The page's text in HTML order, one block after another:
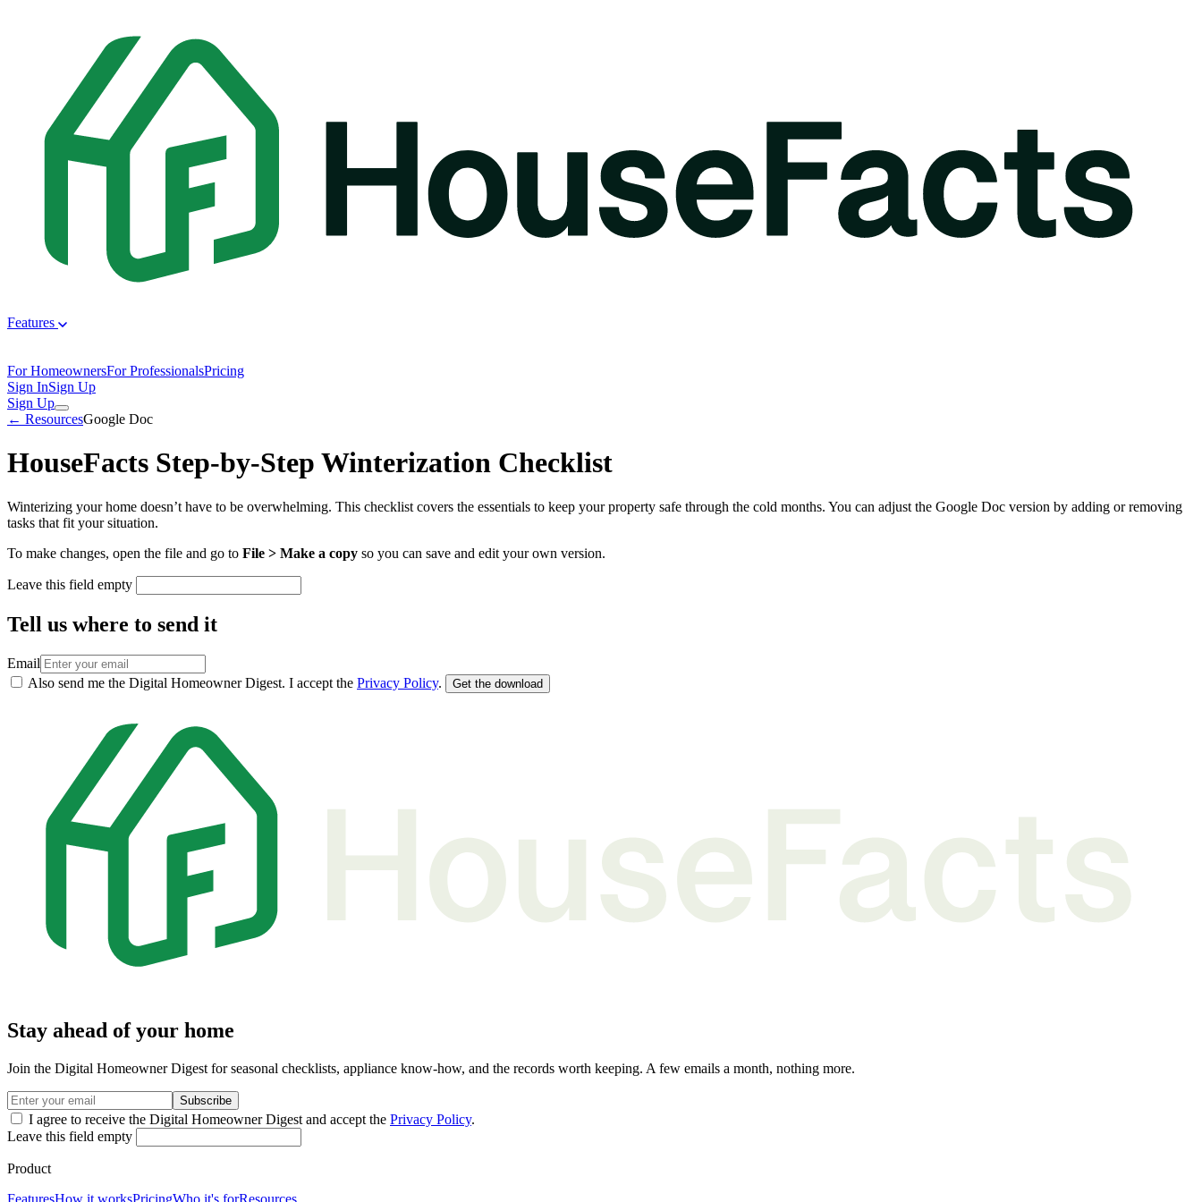
Features
For HomeownersFor ProfessionalsPricing
Sign InSign Up
Sign Up
← ResourcesGoogle Doc
HouseFacts Step-by-Step Winterization Checklist
Winterizing your home doesn’t have to be overwhelming. This checklist covers the essentials to keep your property safe through the cold months. You can adjust the Google Doc version by adding or removing
tasks that fit your situation.
To make changes, open the file and go to File > Make a copy so you can save and edit your own version.
Leave this field empty
Tell us where to send it
Email
Also send me the Digital Homeowner Digest. I accept the Privacy Policy. Get the download
Stay ahead of your home
Join the Digital Homeowner Digest for seasonal checklists, appliance know-how, and the records worth keeping. A few emails a month, nothing more.
Subscribe
I agree to receive the Digital Homeowner Digest and accept the Privacy Policy.
Leave this field empty
Product
FeaturesHow it worksPricingWho it's forResources